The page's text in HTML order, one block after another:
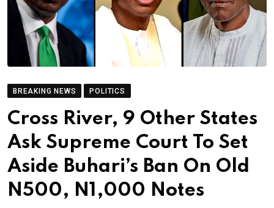
BREAKING NEWS POLITICS
Cross River, 9 Other States
Ask Supreme Court To Set
Aside Buhari’s Ban On Old
N500, N1,000 Notes